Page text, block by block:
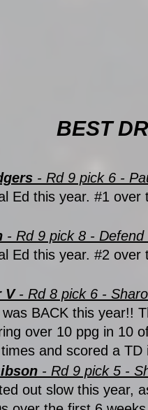
BEST
- Rd 9 pick 6 -
Ed this year. #1 over
- Rd 9 pick 8 -
Ed this year. #2 over
V - Rd 8 pick 6 -
BACK this year!!
over 10 ppg in 10
and scored a
- Rd 9 pick 5 -
out slow this year,